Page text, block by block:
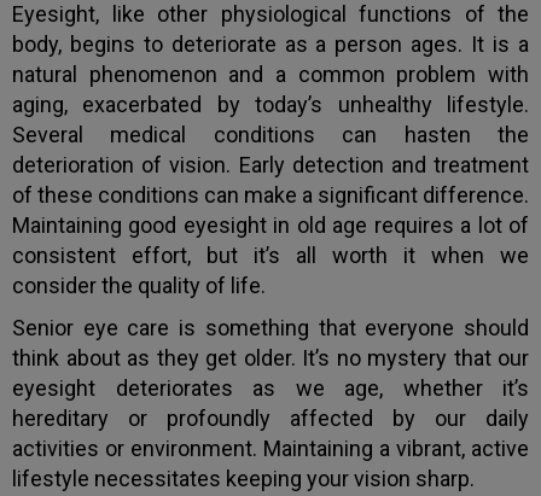
Eyesight, like other physiological functions of the
body, begins to deteriorate as a person ages. It is a
natural phenomenon and a common problem with
aging, exacerbated by today’s unhealthy lifestyle.
Several medical conditions can hasten the
deterioration of vision. Early detection and treatment
of these conditions can make a significant difference.
Maintaining good eyesight in old age requires a lot of
consistent effort, but it’s all worth it when we
consider the quality of life.
Senior eye care is something that everyone should
think about as they get older. It’s no mystery that our
eyesight deteriorates as we age, whether it’s
hereditary or profoundly affected by our daily
activities or environment. Maintaining a vibrant, active
lifestyle necessitates keeping your vision sharp.